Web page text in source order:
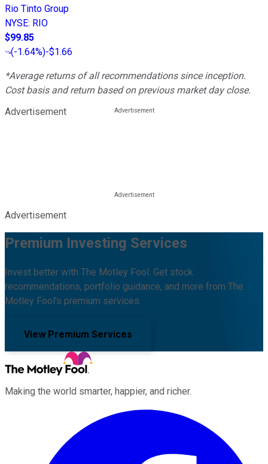
Rio Tinto Group
NYSE: RIO
$99.85
(-1.64%)-$1.66
*Average returns of all recommendations since inception.
Cost basis and return based on previous market day close.
Advertisement
Advertisement
Premium Investing Services
Invest better with The Motley Fool. Get stock
recommendations, portfolio guidance, and more from The
Motley Fool's premium services.
View Premium Services
Making the world smarter, happier, and richer.